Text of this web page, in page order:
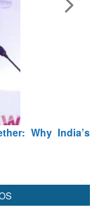
SHAKTI-VIII:
Proficiency and
Why India’s